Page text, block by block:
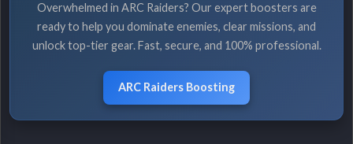
Overwhelmed in ARC Raiders? Our expert boosters are
ready to help you dominate enemies, clear missions, and
unlock top-tier gear. Fast, secure, and 100% professional.
ARC Raiders Boosting